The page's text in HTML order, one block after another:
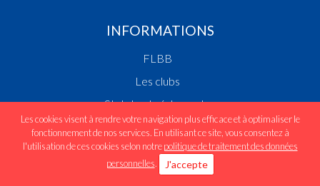
INFORMATIONS
FLBB
Les clubs
Statuts et réglements
Devenir joueur/se
Médias/Presse
Ecrivez-nous
Les cookies visent à rendre votre navigation plus efficace et à optimaliser le
fonctionnement de nos services. En utilisant ce site, vous consentez à
l'utilisation de ces cookies selon notrepolitique de traitement des données
personnelles. J'accepte